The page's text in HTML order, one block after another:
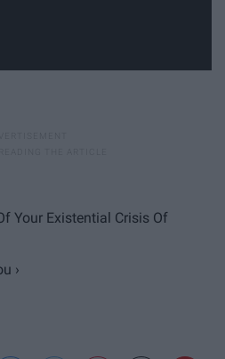
Your Existential Crisis Of
›